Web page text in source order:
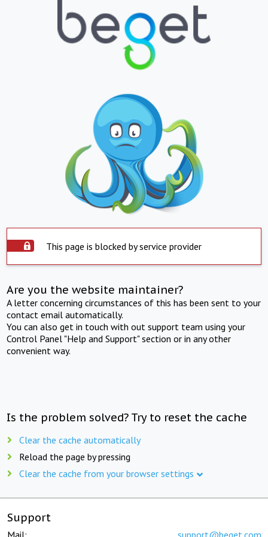
This page is blocked by service provider
Are you the website maintainer?
A letter concerning circumstances of this has been sent to your
contact email automatically.
You can also get in touch with out support team using your
Control Panel "Help and Support" section or in any other
convenient way.
Is the problem solved? Try to reset the cache
Clear the cache automatically
Reload the page by pressing
Clear the cache from your browser settings
Support
Mail: support@beget.com